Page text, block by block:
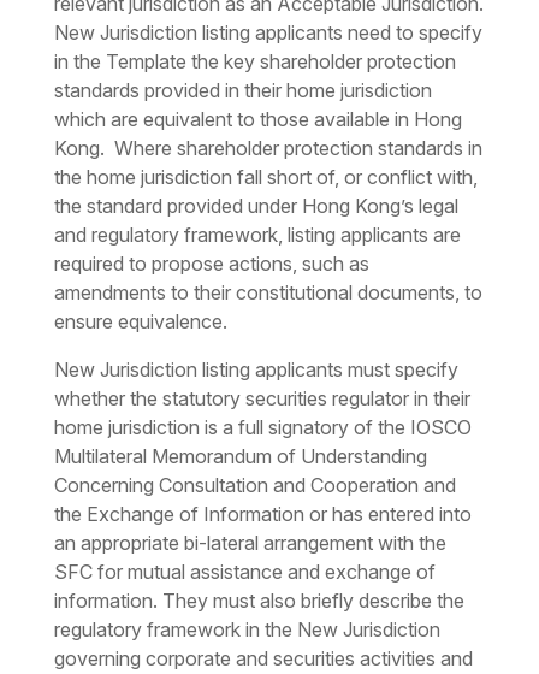
New Jurisdiction listing applicants need to specify
in the Template the key shareholder protection
standards provided in their home jurisdiction
which are equivalent to those available in Hong
Kong. Where shareholder protection standards in
the home jurisdiction fall short of, or conflict with,
the standard provided under Hong Kong’s legal
and regulatory framework, listing applicants are
required to propose actions, such as
amendments to their constitutional documents, to
ensure equivalence.
New Jurisdiction listing applicants must specify
whether the statutory securities regulator in their
home jurisdiction is a full signatory of the IOSCO
Multilateral Memorandum of Understanding
Concerning Consultation and Cooperation and
the Exchange of Information or has entered into
an appropriate bi-lateral arrangement with the
SFC for mutual assistance and exchange of
information. They must also briefly describe the
regulatory framework in the New Jurisdiction
governing corporate and securities activities and